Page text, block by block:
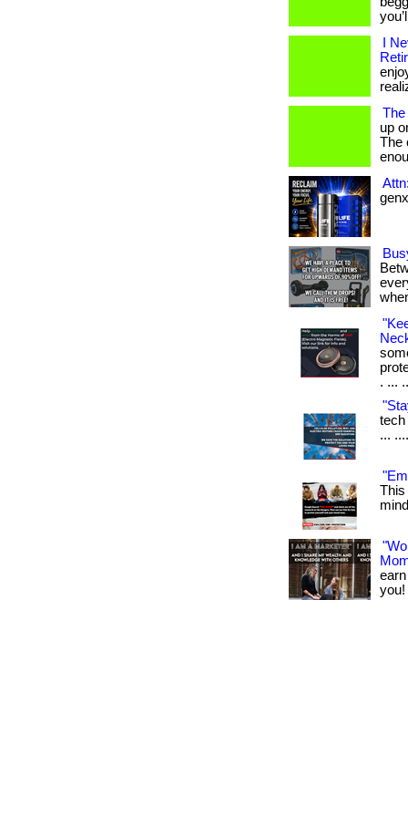
I
up
The
. ...
tech
...
This